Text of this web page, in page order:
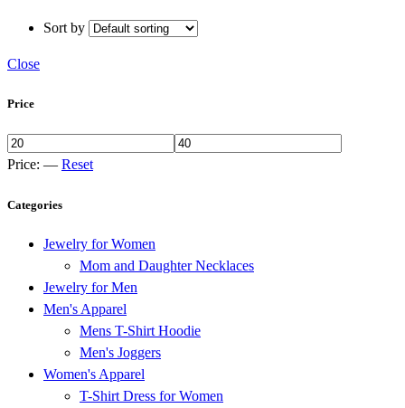
Sort by
Close
Price
Price: — Reset
Categories
Jewelry for Women
Mom and Daughter Necklaces
Jewelry for Men
Men's Apparel
Mens T-Shirt Hoodie
Men's Joggers
Women's Apparel
T-Shirt Dress for Women